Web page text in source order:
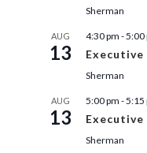
Sherman
AUG
13
4:30 pm -5:00
Sherman
AUG
13
5:00 pm -5:15
Sherman